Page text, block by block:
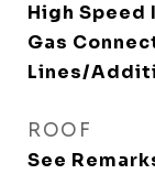
High
Gas
Lines/
ROOF
See